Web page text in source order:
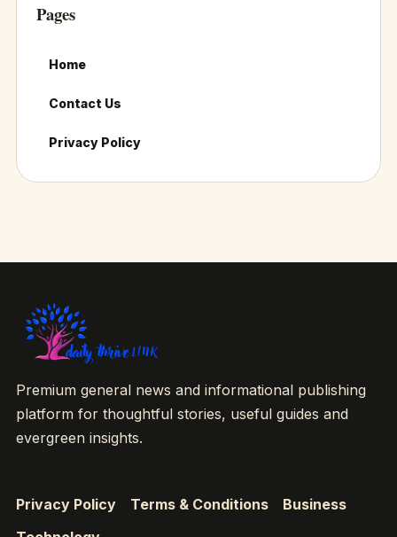
Pages
Home
Contact Us
Privacy Policy
Premium general news and informational publishing
platform for thoughtful stories, useful guides and
evergreen insights.
Privacy Policy Terms & Conditions
Business